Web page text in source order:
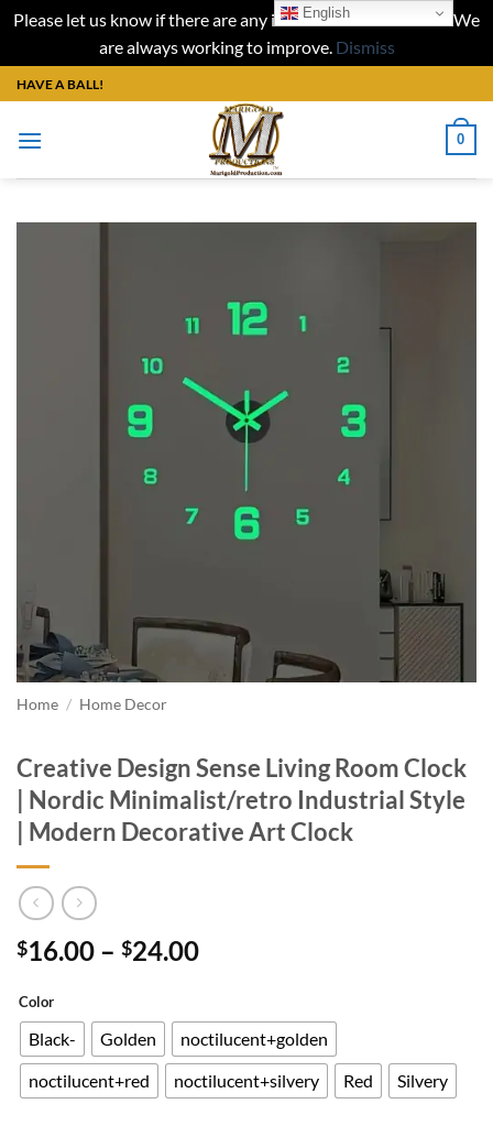
Please let us know if there are any issues with our website. We
are always working to improve. Dismiss
Skip
to
content
HAVE A BALL!
0
Home / Home Decor
Creative Design Sense Living Room Clock
| Nordic Minimalist/retro Industrial Style
| Modern Decorative Art Clock
$16.00 – $24.00Price
through
$24.00
Color
Black- Golden
noctilucent+golden
noctilucent+red
noctilucent+silvery Red Silvery
English